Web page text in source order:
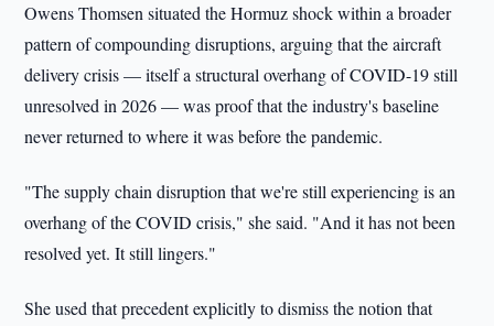
Owens Thomsen situated the Hormuz shock within a broader
pattern of compounding disruptions, arguing that the aircraft
delivery crisis — itself a structural overhang of COVID-19 still
unresolved in 2026 — was proof that the industry's baseline
never returned to where it was before the pandemic.
"The supply chain disruption that we're still experiencing is an
overhang of the COVID crisis," she said. "And it has not been
resolved yet. It still lingers."
She used that precedent explicitly to dismiss the notion that